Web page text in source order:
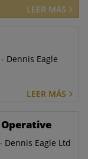
LEER MÁS
Dennis Eagle
LEER MÁS
Operative
Eagle Ltd